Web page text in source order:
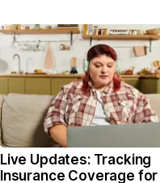
Live Updates: Tracking
Insurance Coverage for